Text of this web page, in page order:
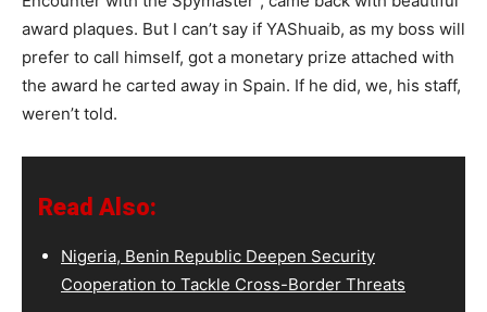
award plaques. But I can’t say if YAShuaib, as my boss will
prefer to call himself, got a monetary prize attached with
the award he carted away in Spain. If he did, we, his staff,
weren’t told.
Read Also:
Nigeria, Benin Republic Deepen Security
Cooperation to Tackle Cross-Border Threats